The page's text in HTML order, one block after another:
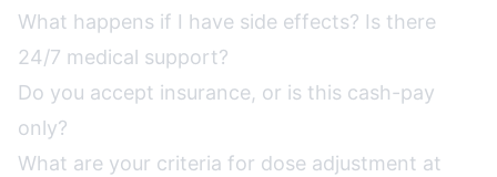
What happens if I have side effects? Is there
24/7 medical support?
Do you accept insurance, or is this cash-pay
only?
What are your criteria for dose adjustment at